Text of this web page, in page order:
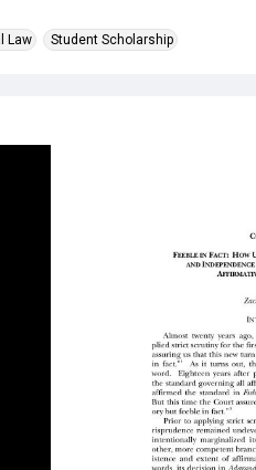
Law Student Scholarship